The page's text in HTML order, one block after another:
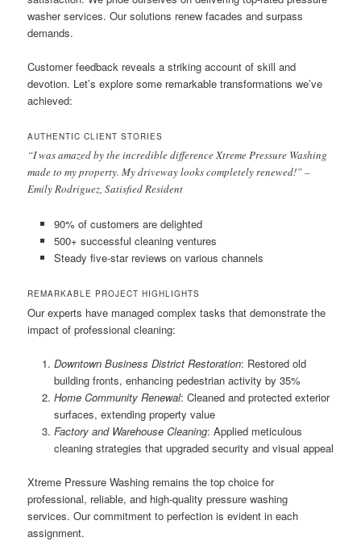
washer services. Our solutions renew facades and surpass
demands.
Customer feedback reveals a striking account of skill and
devotion. Let’s explore some remarkable transformations we’ve
achieved:
AUTHENTIC CLIENT STORIES
“I was amazed by the incredible difference Xtreme Pressure Washing
made to my property. My driveway looks completely renewed!” –
Emily Rodriguez, Satisfied Resident
90% of customers are delighted
500+ successful cleaning ventures
Steady five-star reviews on various channels
REMARKABLE PROJECT HIGHLIGHTS
Our experts have managed complex tasks that demonstrate the
impact of professional cleaning:
Downtown Business District Restoration: Restored old
building fronts, enhancing pedestrian activity by 35%
Home Community Renewal: Cleaned and protected exterior
surfaces, extending property value
Factory and Warehouse Cleaning: Applied meticulous
cleaning strategies that upgraded security and visual appeal
Xtreme Pressure Washing remains the top choice for
professional, reliable, and high-quality pressure washing
services. Our commitment to perfection is evident in each
assignment.